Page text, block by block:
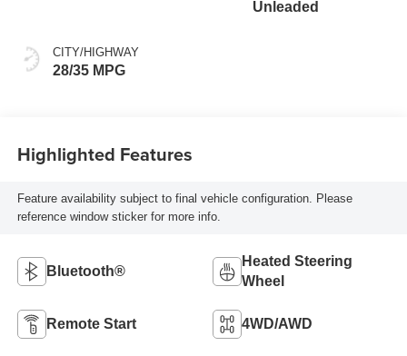
CITY/HIGHWAY
28/35 MPG
Unleaded
Highlighted Features
Feature availability subject to final vehicle configuration. Please
reference window sticker for more info.
Bluetooth®
Heated Steering
Wheel
Remote Start 4WD/AWD